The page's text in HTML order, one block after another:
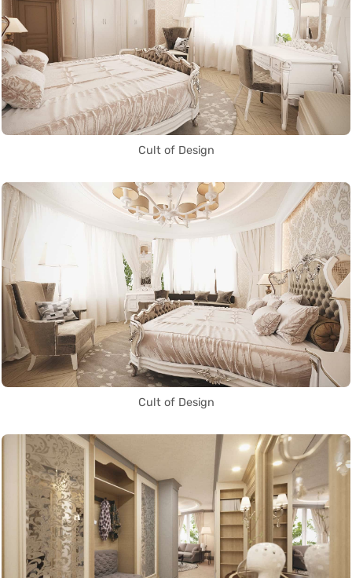
Cult of Design
Cult of Design